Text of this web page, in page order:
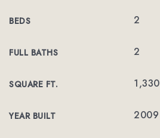
BEDS 2
FULL BATHS 2
SQUARE FT. 1,330
YEAR BUILT 2009